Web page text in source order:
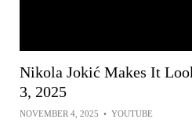
Nikola Jokić Makes It
3, 2025
NOVEMBER 4, 2025 • YOUTUBE